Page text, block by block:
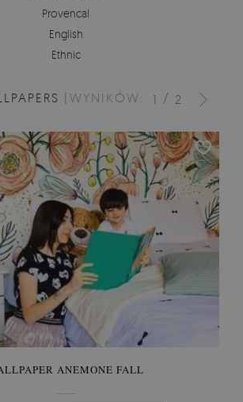
Provencal
English
Ethnic
1 / 2
[WYNIKÓW:
ANEMONE FALL